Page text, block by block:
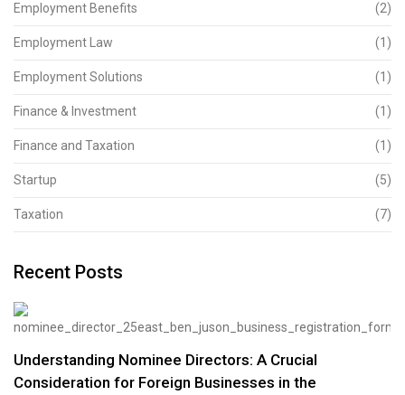
Employment Benefits (2)
Employment Law (1)
Employment Solutions (1)
Finance & Investment (1)
Finance and Taxation (1)
Startup (5)
Taxation (7)
Recent Posts
Understanding Nominee Directors: A Crucial
Consideration for Foreign Businesses in the